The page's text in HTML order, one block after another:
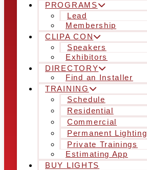
PROGRAMS
Lead
Membership
CLIPA CON
Speakers
Exhibitors
DIRECTORY
Find an Installer
TRAINING
Schedule
Residential
Commercial
Permanent Lighting
Private Trainings
Estimating App
BUY LIGHTS